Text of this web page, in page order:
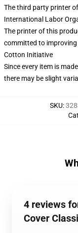
The third party printer
International Labor
The printer of this
committed to
Cotton Initiative
Since every item is
there may be slight
SKU:
4 reviews
Cover